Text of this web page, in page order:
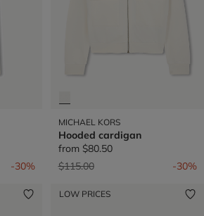
-30%
MICHAEL KORS
Hooded cardigan
from $80.50
Price reduced from
$115.00to -30%
LOW PRICES